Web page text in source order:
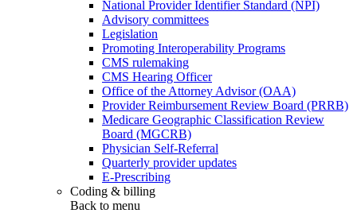
National Provider Identifier Standard (NPI)
Advisory committees
Legislation
Promoting Interoperability Programs
CMS rulemaking
CMS Hearing Officer
Office of the Attorney Advisor (OAA)
Provider Reimbursement Review Board (PRRB)
Medicare Geographic Classification Review
Board (MGCRB)
Physician Self-Referral
Quarterly provider updates
E-Prescribing
Coding & billing
Back to menu